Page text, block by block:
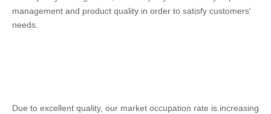
management and product quality in order to satisfy customers'
needs.
Due to excellent quality, our market occupation rate is increasing